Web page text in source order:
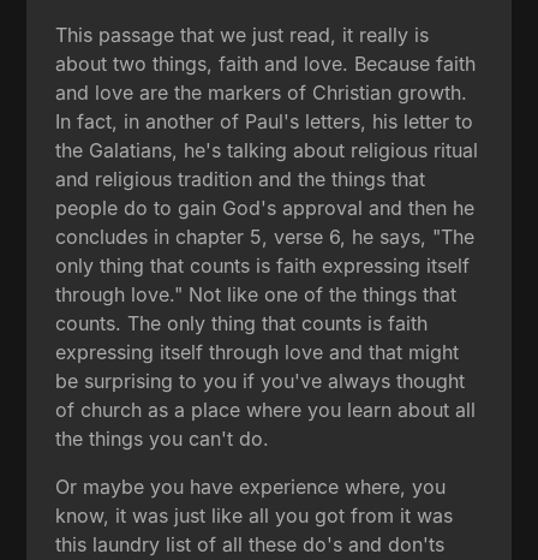
This passage that we just read, it really is
about two things, faith and love. Because faith
and love are the markers of Christian growth.
In fact, in another of Paul's letters, his letter to
the Galatians, he's talking about religious ritual
and religious tradition and the things that
people do to gain God's approval and then he
concludes in chapter 5, verse 6, he says, "The
only thing that counts is faith expressing itself
through love." Not like one of the things that
counts. The only thing that counts is faith
expressing itself through love and that might
be surprising to you if you've always thought
of church as a place where you learn about all
the things you can't do.
Or maybe you have experience where, you
know, it was just like all you got from it was
this laundry list of all these do's and don'ts